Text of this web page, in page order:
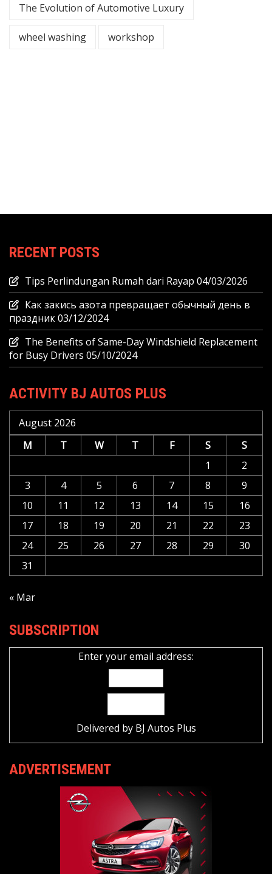
The Evolution of Automotive Luxury
wheel washing workshop
RECENT POSTS
Tips Perlindungan Rumah dari Rayap 04/03/2026
Как закись азота превращает обычный день в
праздник03/12/2024
The Benefits of Same-Day Windshield Replacement
for Busy Drivers 05/10/2024
ACTIVITY BJ AUTOS PLUS
August 2026
M
T W T F S
S
1
2
3
4 5 6 7 8
9
10
11 12 13 14 15
16
17
18 19 20 21 22
23
24
25 26 27 28 29
30
31
« Mar
SUBSCRIPTION
Enter your email address:
Delivered by BJ Autos Plus
ADVERTISEMENT